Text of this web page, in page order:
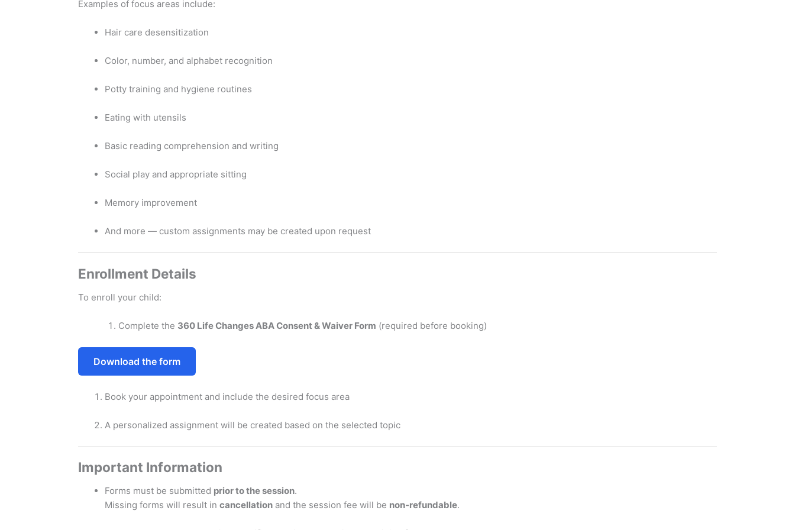
Examples of focus areas include:
Hair care desensitization
Color, number, and alphabet recognition
Potty training and hygiene routines
Eating with utensils
Basic reading comprehension and writing
Social play and appropriate sitting
Memory improvement
And more — custom assignments may be created upon request
Enrollment Details
To enroll your child:
Complete the 360 Life Changes ABA Consent & Waiver Form (required before booking)
Download the form
Book your appointment and include the desired focus area
A personalized assignment will be created based on the selected topic
Important Information
Forms must be submitted prior to the session.
Missing forms will result in cancellation and the session fee will be non-refundable.